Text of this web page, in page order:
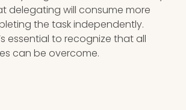
delegating will consume more
the task independently.
essential to recognize that all
can be overcome.